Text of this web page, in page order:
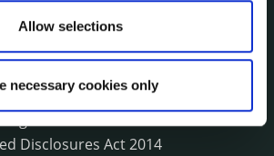
Allow selections
necessary cookies only
Plans
Disclosures Act 2014